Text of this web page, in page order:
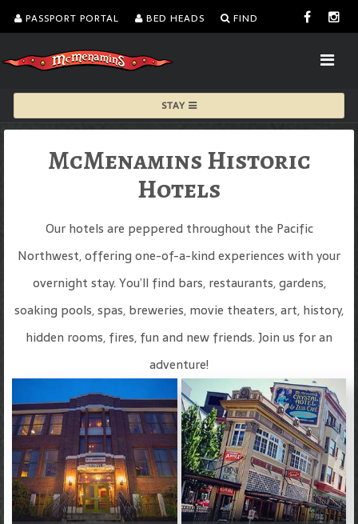
PASSPORT PORTAL BED HEADS FIND
STAY
McMenamins Historic
Hotels
Our hotels are peppered throughout the Pacific
Northwest, offering one-of-a-kind experiences with your
overnight stay. You’ll find bars, restaurants, gardens,
soaking pools, spas, breweries, movie theaters, art, history,
hidden rooms, fires, fun and new friends. Join us for an
adventure!